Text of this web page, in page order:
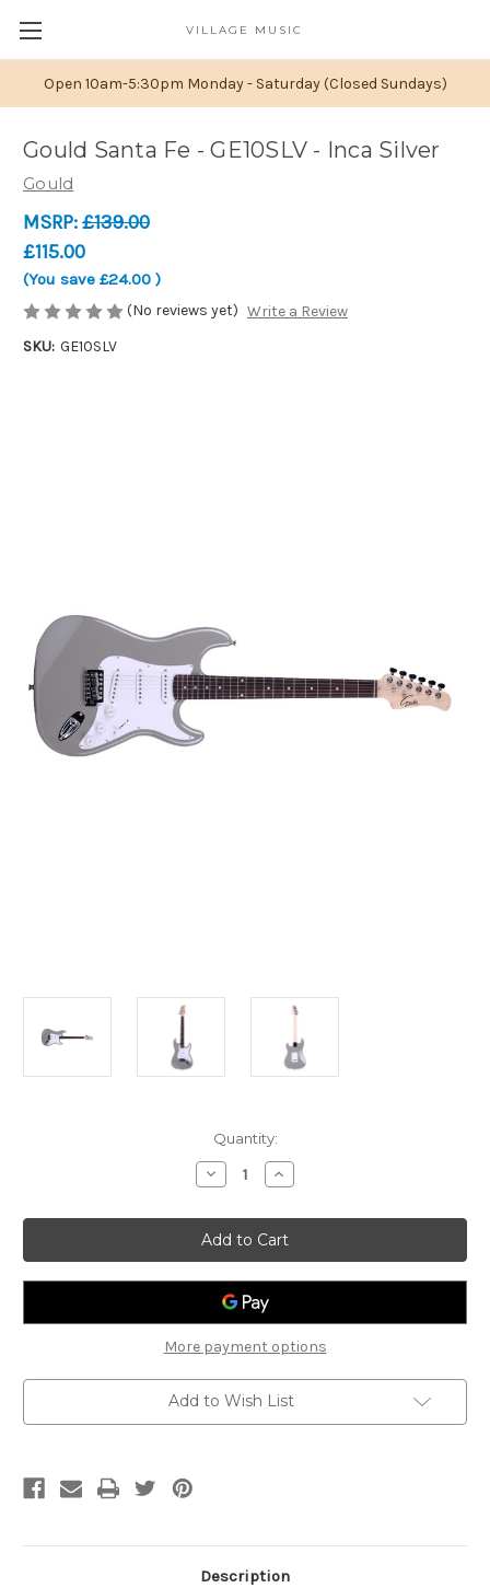
Open 10am-5:30pm Monday - Saturday (Closed Sundays)
VILLAGE MUSIC
Gould Santa Fe - GE10SLV - Inca Silver
Gould
MSRP:£139.00
£115.00
(You save £24.00 )
(No reviews yet) Write a Review
SKU: GE10SLV
Quantity:
Decrease
Quantity
Gould
Santa
Fe
-
GE10SLV
Inca
Silver
Increase
Quantity
Gould
Santa
Fe
-
GE10SLV
Silver
More payment options
Add to Wish List
Description